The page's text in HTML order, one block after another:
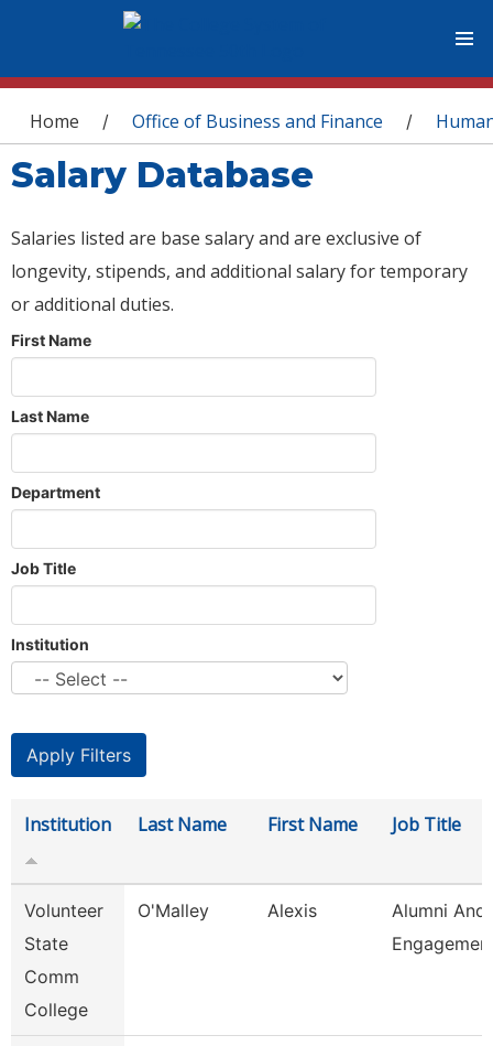
You are here
Home / Office of Business and Finance /
Salary Database
Salaries listed are base salary and are exclusive of
longevity, stipends, and additional salary for temporary
or additional duties.
First Name
Last Name
Department
Job Title
Institution
Institution Last Name First Name Job Title
Volunteer
State
Comm
College
O'Malley Alexis
Alumni And